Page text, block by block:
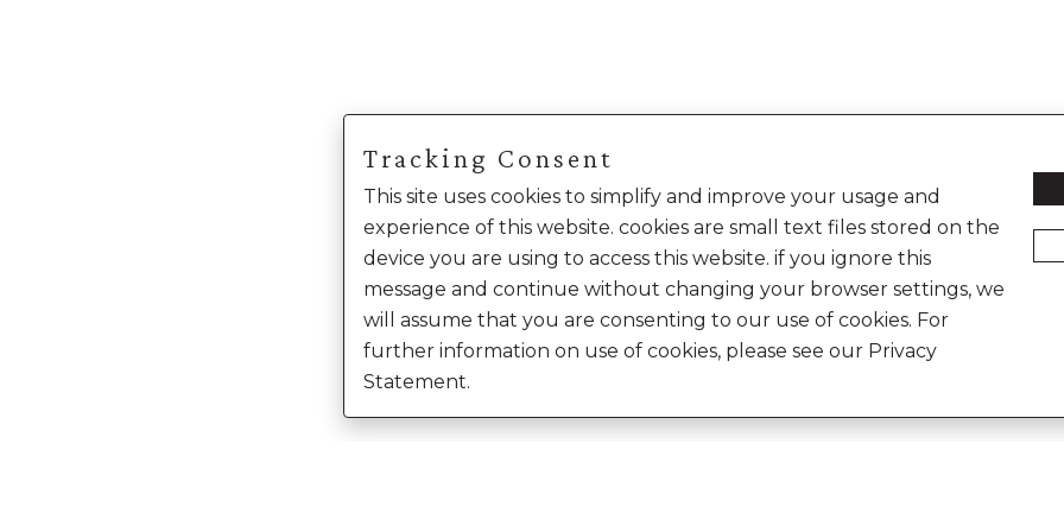
Tracking Consent
This site uses cookies to simplify and improve your usage and
experience of this website. cookies are small text files stored on the
device you are using to access this website. if you ignore this
message and continue without changing your browser settings, we
will assume that you are consenting to our use of cookies. For
further information on use of cookies, please see our Privacy
Statement.